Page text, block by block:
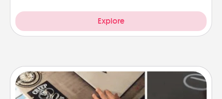
Explore
How-To Book